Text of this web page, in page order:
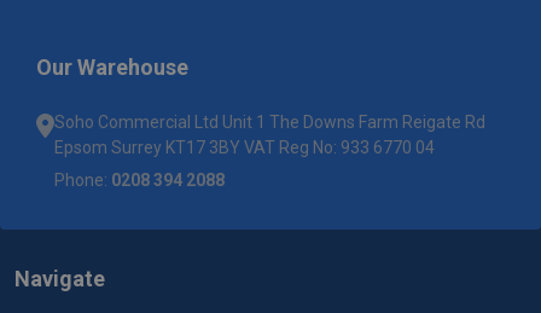
Our Warehouse
Soho Commercial Ltd Unit 1 The Downs Farm Reigate Rd
Epsom Surrey KT17 3BY VAT Reg No: 933 6770 04
Phone: 0208 394 2088
Navigate